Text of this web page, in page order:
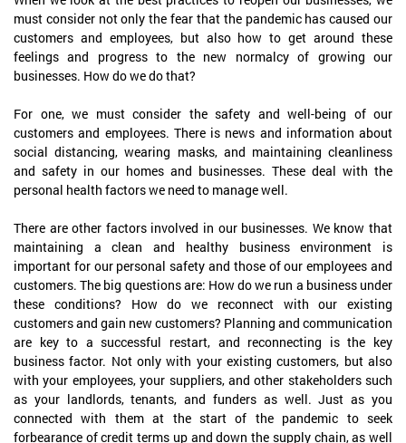
must consider not only the fear that the pandemic has caused our
customers and employees, but also how to get around these
feelings and progress to the new normalcy of growing our
businesses. How do we do that?
For one, we must consider the safety and well-being of our
customers and employees. There is news and information about
social distancing, wearing masks, and maintaining cleanliness
and safety in our homes and businesses. These deal with the
personal health factors we need to manage well.
There are other factors involved in our businesses. We know that
maintaining a clean and healthy business environment is
important for our personal safety and those of our employees and
customers. The big questions are: How do we run a business under
these conditions? How do we reconnect with our existing
customers and gain new customers? Planning and communication
are key to a successful restart, and reconnecting is the key
business factor. Not only with your existing customers, but also
with your employees, your suppliers, and other stakeholders such
as your landlords, tenants, and funders as well. Just as you
connected with them at the start of the pandemic to seek
forbearance of credit terms up and down the supply chain, as well